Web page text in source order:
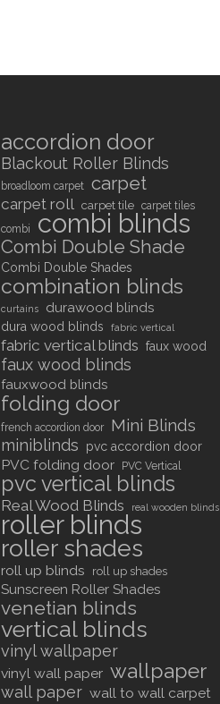
accordion door
Blackout Roller Blinds
broadloom carpet carpet
carpet roll carpet tile
carpet tiles
combi
combi blinds
Combi Double Shade
Combi Double Shades
combination blinds
curtains durawood blinds
dura wood blinds fabric vertical
fabric vertical blinds faux wood
faux wood blinds
fauxwood blinds
folding door
french accordion door Mini Blinds
miniblinds pvc accordion door
PVC folding door PVC Vertical
pvc vertical blinds
Real Wood Blinds real wooden blinds
roller blinds
roller shades
roll up blinds roll up shades
Sunscreen Roller Shades
venetian blinds
vertical blinds
vinyl wallpaper
vinyl wall paper wallpaper
wall paper wall to wall carpet